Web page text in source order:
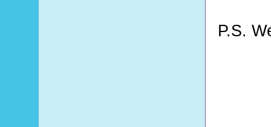
P.S.